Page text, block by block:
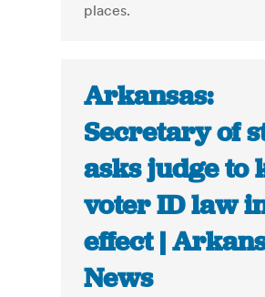
places.
Arkansas:
Secretary of
asks judge to
voter ID law
effect |
News